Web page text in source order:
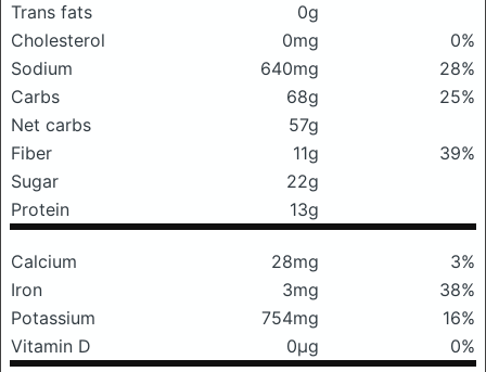
Trans fats
0g
Cholesterol
0mg
0%
Sodium
640mg
28%
Carbs
68g
25%
Net carbs
57g
Fiber
11g
39%
Sugar
22g
Protein
13g
Calcium 28mg
3%
Iron
3mg
38%
Potassium
754mg
16%
Vitamin D
0μg 0%